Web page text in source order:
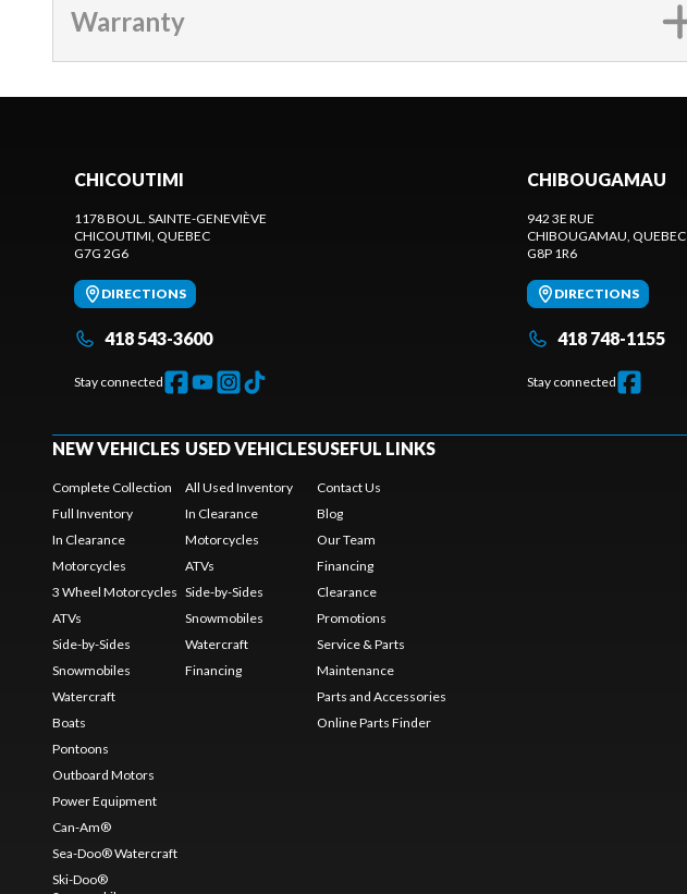
Warranty
CHICOUTIMI
1178 BOUL. SAINTE-GENEVIÈVE
CHICOUTIMI , QUEBEC
G7G 2G6
DIRECTIONS
418 543-3600
Stay connected
CHIBOUGAMAU
942 3E RUE
CHIBOUGAMAU , QUEBEC
G8P 1R6
DIRECTIONS
418 748-1155
Stay connected
NEW VEHICLES
Complete Collection
Full Inventory
In Clearance
Motorcycles
3 Wheel Motorcycles
ATVs
Side-by-Sides
Snowmobiles
Watercraft
Boats
Pontoons
Outboard Motors
Power Equipment
Can-Am®
Sea-Doo® Watercraft
Ski-Doo®
USED VEHICLES
All Used Inventory
In Clearance
Motorcycles
ATVs
Side-by-Sides
Snowmobiles
Watercraft
Financing
USEFUL LINKS
Contact Us
Blog
Our Team
Financing
Clearance
Promotions
Service & Parts
Maintenance
Parts and Accessories
Online Parts Finder